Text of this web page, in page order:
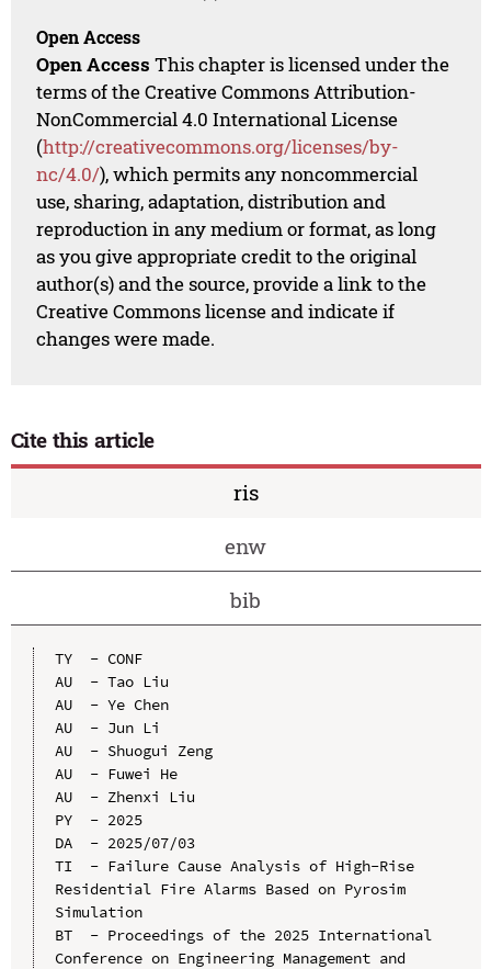
Open Access
Open Access This chapter is licensed under the
terms of the Creative Commons Attribution-
NonCommercial 4.0 International License
(http://creativecommons.org/licenses/by-
nc/4.0/), which permits any noncommercial
use, sharing, adaptation, distribution and
reproduction in any medium or format, as long
as you give appropriate credit to the original
author(s) and the source, provide a link to the
Creative Commons license and indicate if
changes were made.
Cite this article
ris
enw
bib
TY  - CONF
AU  - Tao Liu
AU  - Ye Chen
AU  - Jun Li
AU  - Shuogui Zeng
AU  - Fuwei He
AU  - Zhenxi Liu
PY  - 2025
DA  - 2025/07/03
TI  - Failure Cause Analysis of High-Rise
Residential Fire Alarms Based on Pyrosim
Simulation
BT  - Proceedings of the 2025 International
Conference on Engineering Management and